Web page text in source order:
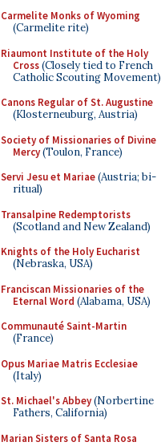
Carmelite Monks of Wyoming
(Carmelite rite)
Riaumont Institute of the Holy
Cross(Closely tied to French
Catholic Scouting Movement)
Canons Regular of St. Augustine
(Klosterneuburg, Austria)
Society of Missionaries of Divine
Mercy(Toulon, France)
Servi Jesu et Mariae(Austria; bi-
ritual)
Transalpine Redemptorists
(Scotland and New Zealand)
Knights of the Holy Eucharist
(Nebraska, USA)
Franciscan Missionaries of the
Eternal Word (Alabama, USA)
Communauté Saint-Martin
(France)
Opus Mariae Matris Ecclesiae
(Italy)
St. Michael's Abbey(Norbertine
Fathers, California)
Marian Sisters of Santa Rosa